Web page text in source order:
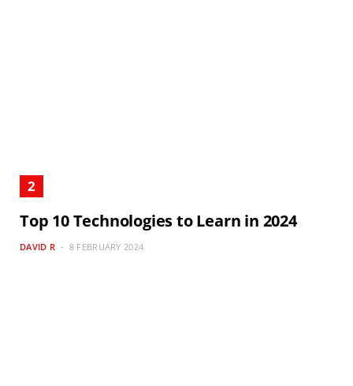
Top 10 Technologies to Learn in 2024
DAVID R 8 FEBRUARY 2024